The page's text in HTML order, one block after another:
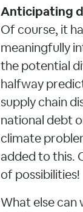
Anticipating
Of course, it
meaningfully
the potential
halfway
supply chain
national debt
climate
added to this.
of possibilities!
What else